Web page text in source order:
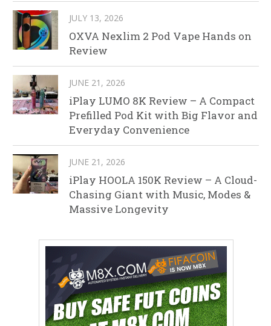
JULY 13, 2026
OXVA Nexlim 2 Pod Vape Hands on
Review
JUNE 21, 2026
iPlay LUMO 8K Review – A Compact
Prefilled Pod Kit with Big Flavor and
Everyday Convenience
JUNE 21, 2026
iPlay HOOLA 150K Review – A Cloud-
Chasing Giant with Music, Modes &
Massive Longevity